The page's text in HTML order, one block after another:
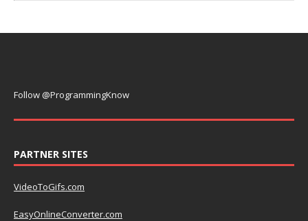
Follow @ProgrammingKnow
PARTNER SITES
VideoToGifs.com
EasyOnlineConverter.com